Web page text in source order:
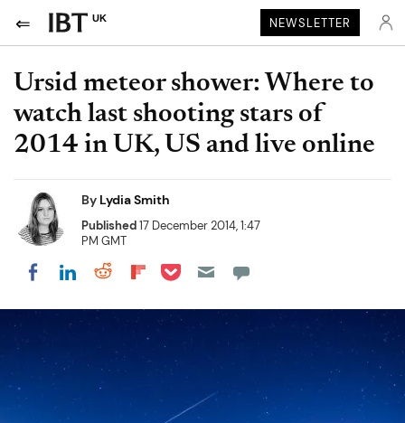
UK NEWSLETTER
Ursid meteor shower: Where to
watch last shooting stars of
2014 in UK, US and live online
By Lydia Smith
Published17 December 2014, 1:47
PM GMT
Share on Facebook
Share on LinkedIn
Share on Reddit
Share on Flipboard
Share on Pocket